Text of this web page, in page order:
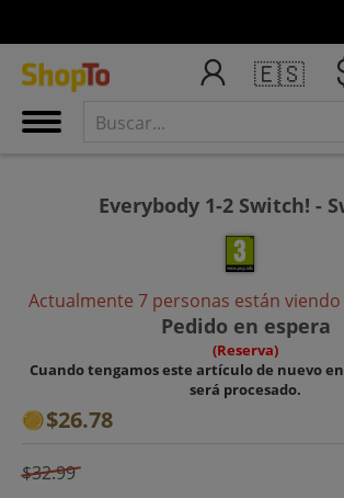
🇪🇸
Everybody 1-2 Switch! -
Actualmente 7 personas están
Pedido en espera
(Reserva)
Cuando tengamos este artículo de nuevo
será procesado.
$26.78
$32.99